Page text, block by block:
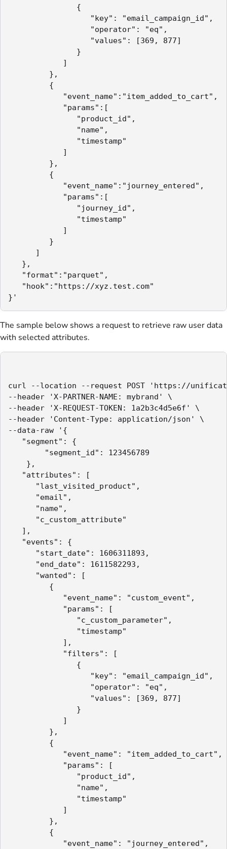
{
"key": "email_campaign_id",
"operator": "eq",
"values": [369, 877]
}
]
},
{
"event_name":"item_added_to_cart",
"params":[
"product_id",
"name",
"timestamp"
]
},
{
"event_name":"journey_entered",
"params":[
"journey_id",
"timestamp"
]
}
]
},
"format":"parquet",
"hook":"https://xyz.test.com"
}'
The sample below shows a request to retrieve raw user data
with selected attributes.
curl --location --request POST 'https://
--header 'X-PARTNER-NAME: mybrand' \
--header 'X-REQUEST-TOKEN: 1a2b3c4d5e6f' \
--header 'Content-Type: application/json' \
--data-raw '{
"segment": {
"segment_id": 123456789
},
"attributes": [
"last_visited_product",
"email",
"name",
"c_custom_attribute"
],
"events": {
"start_date": 1606311893,
"end_date": 1611582293,
"wanted": [
{
"event_name": "custom_event",
"params": [
"c_custom_parameter",
"timestamp"
],
"filters": [
{
"key": "email_campaign_id",
"operator": "eq",
"values": [369, 877]
}
]
},
{
"event_name": "item_added_to_cart",
"params": [
"product_id",
"name",
"timestamp"
]
},
{
"event_name": "journey_entered",